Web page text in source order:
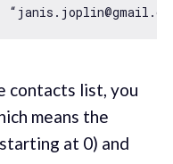
contacts list, you
means the
at 0) and